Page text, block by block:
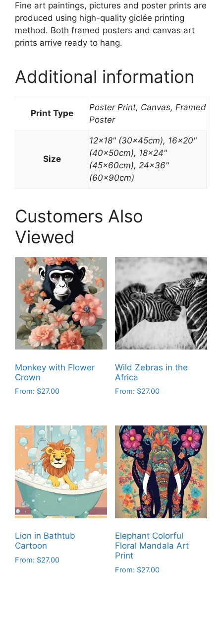
Fine art paintings, pictures and poster prints are
produced using high-quality giclée printing
method. Both framed posters and canvas art
prints arrive ready to hang.
Additional information
Print Type
Poster Print, Canvas, Framed
Poster
Size
12×18" (30x45cm), 16×20"
(40x50cm), 18×24"
(45x60cm), 24×36"
(60x90cm)
Customers Also
Viewed
Monkey with Flower
Crown
From: $27.00
has
multiple
variants.
The
options
may
be
chosen
on
the
product
Wild Zebras in the
Africa
From: $27.00
has
multiple
variants.
The
options
may
be
chosen
on
the
product
page
Lion in Bathtub
Cartoon
From: $27.00
Elephant Colorful
Floral Mandala Art
Print
From: $27.00